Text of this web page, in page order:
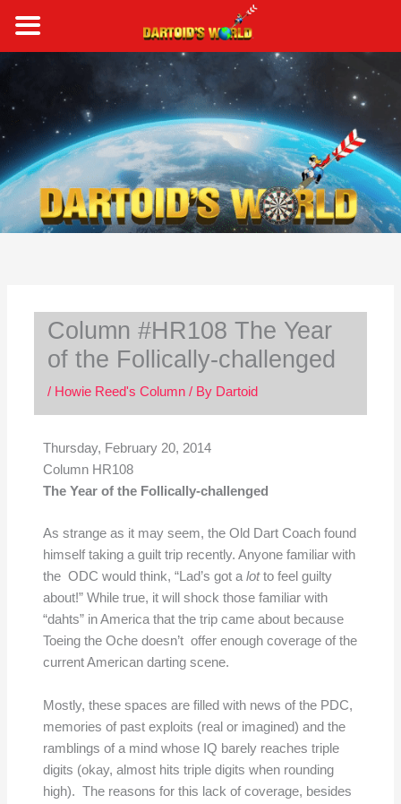
content
Column #HR108 The Year
of the Follically-challenged
/ Howie Reed's Column/ By Dartoid
Thursday, February 20, 2014
Column HR108
The Year of the Follically-challenged
As strange as it may seem, the Old Dart Coach found
himself taking a guilt trip recently. Anyone familiar with
the ODC would think, “Lad’s got alotto feel guilty
about!” While true, it will shock those familiar with
“dahts” in America that the trip came about because
Toeing the Oche doesn’t offer enough coverage of the
current American darting scene.
Mostly, these spaces are filled with news of the PDC,
memories of past exploits (real or imagined) and the
ramblings of a mind whose IQ barely reaches triple
digits (okay, almost hits triple digits when rounding
high). The reasons for this lack of coverage, besides
a
r
c